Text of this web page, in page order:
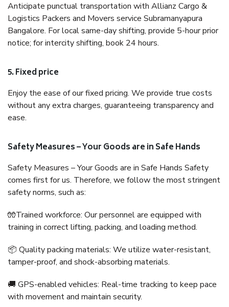
Anticipate punctual transportation with Allianz Cargo &
Logistics Packers and Movers service Subramanyapura
Bangalore. For local same-day shifting, provide 5-hour prior
notice; for intercity shifting, book 24 hours.
5. Fixed price
Enjoy the ease of our fixed pricing. We provide true costs
without any extra charges, guaranteeing transparency and
ease.
Safety Measures – Your Goods are in Safe Hands
Safety Measures – Your Goods are in Safe Hands Safety
comes first for us. Therefore, we follow the most stringent
safety norms, such as:
🧤Trained workforce: Our personnel are equipped with
training in correct lifting, packing, and loading method.
📦 Quality packing materials: We utilize water-resistant,
tamper-proof, and shock-absorbing materials.
🚚 GPS-enabled vehicles: Real-time tracking to keep pace
with movement and maintain security.